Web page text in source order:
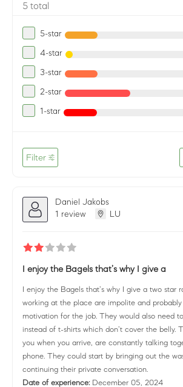
5 total
5-star
4-star
3-star
2-star
1-star
Filter
Daniel Jakobs
1 review
LU
I enjoy the Bagels that’s why I give a
I enjoy the Bagels that’s why I give a two star
working at the place are impolite and
motivation for the job. They would also need
instead of t-shirts which don’t cover the belly.
you when you arrive, are constantly talking
phone. They could start by bringing out the
continuing their private conversation.
Date of experience: December 05, 2024